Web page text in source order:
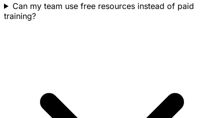
Can my team use free resources instead of paid
training?